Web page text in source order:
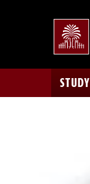
STUDY